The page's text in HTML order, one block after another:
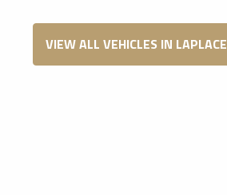
VIEW ALL VEHICLES IN LAPLACE